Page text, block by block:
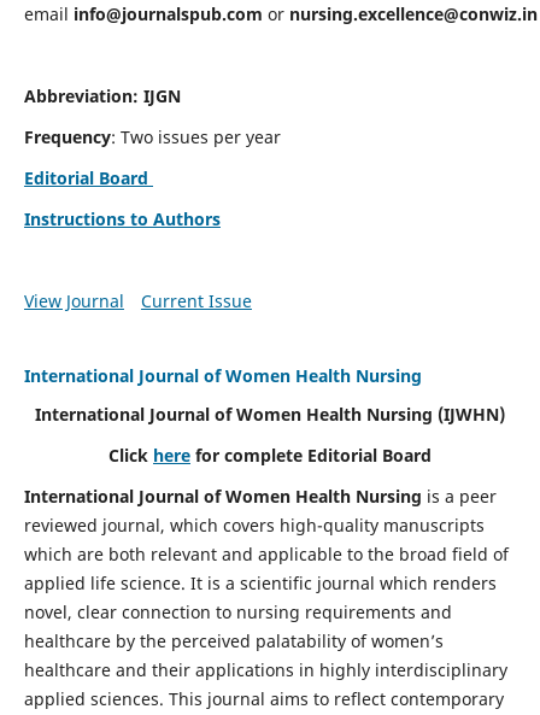
email info@journalspub.com or nursing.excellence@conwiz.in
Abbreviation: IJGN
Frequency: Two issues per year
Editorial Board
Instructions to Authors
View Journal Current Issue
International Journal of Women Health Nursing
International Journal of Women Health Nursing (IJWHN)
Click here for complete Editorial Board
International Journal of Women Health Nursing is a peer
reviewed journal, which covers high-quality manuscripts
which are both relevant and applicable to the broad field of
applied life science. It is a scientific journal which renders
novel, clear connection to nursing requirements and
healthcare by the perceived palatability of women’s
healthcare and their applications in highly interdisciplinary
applied sciences. This journal aims to reflect contemporary